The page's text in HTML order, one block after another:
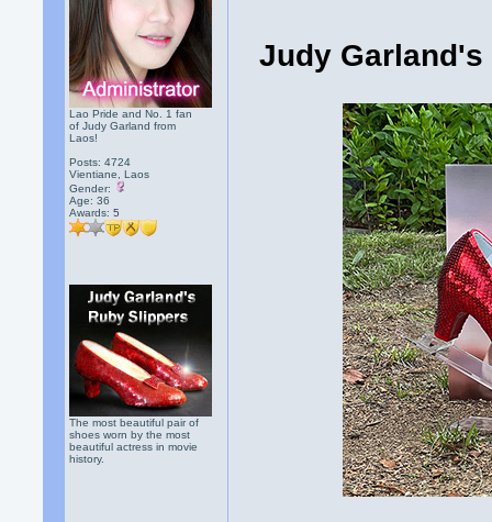
Lao Pride and No. 1 fan
of Judy Garland from
Laos!
Posts: 4724
Vientiane, Laos
Gender:
Age: 36
Awards:5
The most beautiful pair of
shoes worn by the most
beautiful actress in movie
history.
Judy